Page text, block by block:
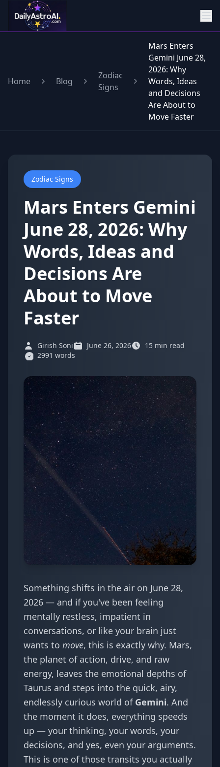
Home Blog
Zodiac
Signs
Mars Enters
Gemini June 28,
2026: Why
Words, Ideas
and Decisions
Are About to
Move Faster
Zodiac Signs
Mars Enters Gemini
June 28, 2026: Why
Words, Ideas and
Decisions Are
About to Move
Faster
Girish Soni June 26, 2026
15 min read
2991 words
Something shifts in the air on June 28,
2026 — and if you've been feeling
mentally restless, impatient in
conversations, or like your brain just
wants to move, this is exactly why. Mars,
the planet of action, drive, and raw
energy, leaves the emotional depths of
Taurus and steps into the quick, airy,
endlessly curious world of Gemini. And
the moment it does, everything speeds
up — your thinking, your words, your
decisions, and yes, even your arguments.
This is one of those transits you actually